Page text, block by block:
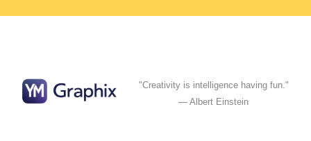
"Creativity is intelligence having fun."
— Albert Einstein